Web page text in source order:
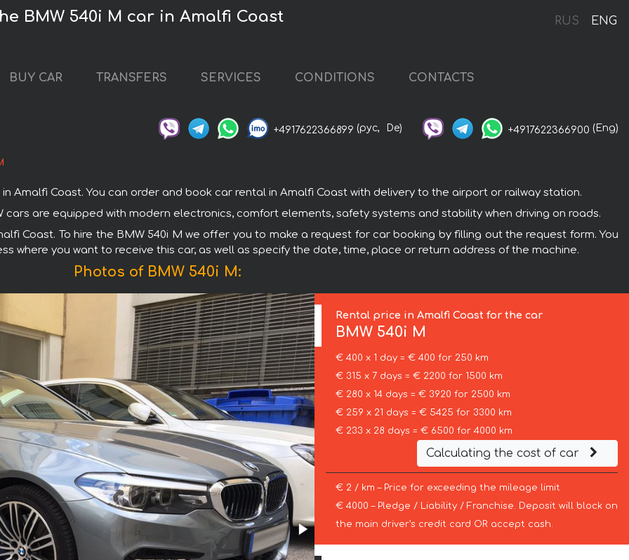
RUS ENG
BMW 540i M car in Amalfi Coast
BUY CAR TRANSFERS SERVICES CONDITIONS CONTACTS
+4917622366899 (рус, De) +4917622366900 (Eng)
Amalfi Coast. You can order and book car rental in Amalfi Coast with delivery to the airport or railway station.
cars are equipped with modern electronics, comfort elements, safety systems and stability when driving on roads.
Coast. To hire the BMW 540i M we offer you to make a request for car booking by filling out the request form. You
where you want to receive this car, as well as specify the date, time, place or return address of the machine.
Photos of BMW 540i M:
Rental price in Amalfi Coast for the car
BMW 540i M
€ 400 x 1 day = € 400 for 250 km
€ 315 x 7 days = € 2200 for 1500 km
€ 280 x 14 days = € 3920 for 2500 km
€ 259 x 21 days = € 5425 for 3300 km
€ 233 x 28 days = € 6500 for 4000 km
Calculating the cost of car
€ 2 / km – Price for exceeding the mileage limit
€ 4000 – Pledge / Liability / Franchise. Deposit will block on
the main driver’s credit card OR accept cash.